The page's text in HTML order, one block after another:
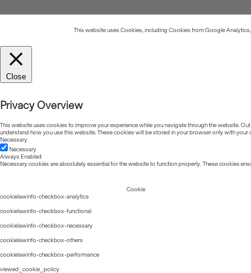
This website uses Cookies, including Cookies from Google
Close
Privacy Overview
This website uses cookies to improve your experience while you navigate through the website.
understand how you use this website. These cookies will be stored in your browser only with
Necessary
Necessary
Always Enabled
Necessary cookies are absolutely essential for the website to function properly. These cookies
Cookie
cookielawinfo-checkbox-analytics
cookielawinfo-checkbox-functional
cookielawinfo-checkbox-necessary
cookielawinfo-checkbox-others
cookielawinfo-checkbox-performance
viewed_cookie_policy